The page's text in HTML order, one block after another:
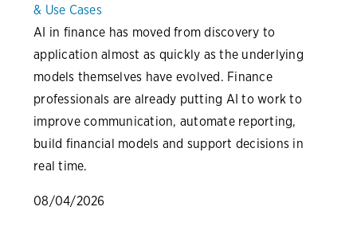
& Use Cases
AI in finance has moved from discovery to
application almost as quickly as the underlying
models themselves have evolved. Finance
professionals are already putting AI to work to
improve communication, automate reporting,
build financial models and support decisions in
real time.
08/04/2026